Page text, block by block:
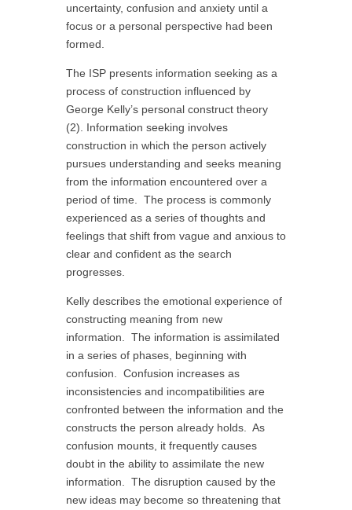
uncertainty, confusion and anxiety until a
focus or a personal perspective had been
formed.
The ISP presents information seeking as a
process of construction influenced by
George Kelly’s personal construct theory
(2). Information seeking involves
construction in which the person actively
pursues understanding and seeks meaning
from the information encountered over a
period of time. The process is commonly
experienced as a series of thoughts and
feelings that shift from vague and anxious to
clear and confident as the search
progresses.
Kelly describes the emotional experience of
constructing meaning from new
information. The information is assimilated
in a series of phases, beginning with
confusion. Confusion increases as
inconsistencies and incompatibilities are
confronted between the information and the
constructs the person already holds. As
confusion mounts, it frequently causes
doubt in the ability to assimilate the new
information. The disruption caused by the
new ideas may become so threatening that